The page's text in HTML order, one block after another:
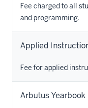
Fee charged to all
and programming.
Applied
Fee for applied
Arbutus Yearbook